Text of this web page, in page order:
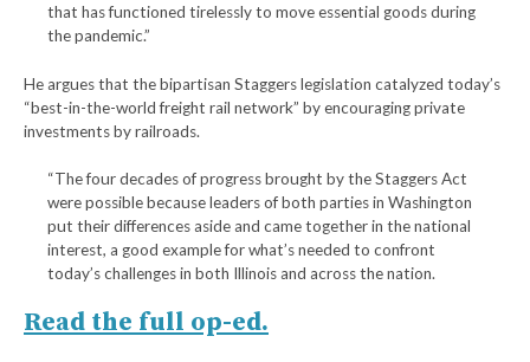
that has functioned tirelessly to move essential goods during
the pandemic.”
He argues that the bipartisan Staggers legislation catalyzed today’s
“best-in-the-world freight rail network” by encouraging private
investments by railroads.
“The four decades of progress brought by the Staggers Act
were possible because leaders of both parties in Washington
put their differences aside and came together in the national
interest, a good example for what’s needed to confront
today’s challenges in both Illinois and across the nation.
Read the full op-ed.